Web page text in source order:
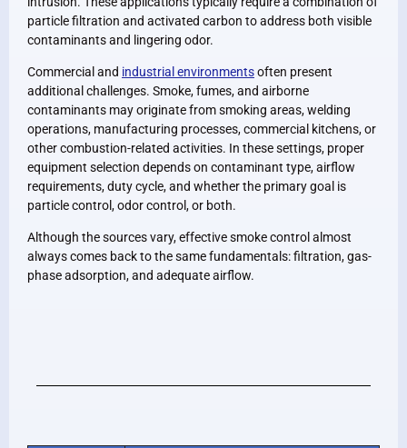
particle filtration and activated carbon to address both visible
contaminants and lingering odor.
Commercial and industrial environmentsoften present
additional challenges. Smoke, fumes, and airborne
contaminants may originate from smoking areas, welding
operations, manufacturing processes, commercial kitchens, or
other combustion-related activities. In these settings, proper
equipment selection depends on contaminant type, airflow
requirements, duty cycle, and whether the primary goal is
particle control, odor control, or both.
Although the sources vary, effective smoke control almost
always comes back to the same fundamentals: filtration, gas-
phase adsorption, and adequate airflow.